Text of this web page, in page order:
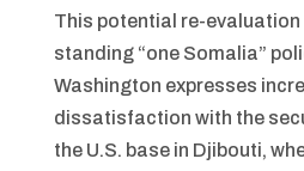
This potential re-evaluation
standing “one Somalia”
Washington expresses
dissatisfaction with the
the U.S. base in Djibouti,